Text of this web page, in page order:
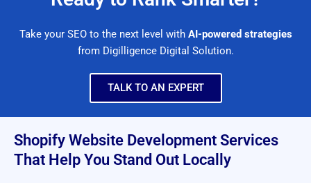
Take your SEO to the next level with AI-powered strategies
from Digilligence Digital Solution.
TALK TO AN EXPERT
Shopify Website Development Services
That Help You Stand Out Locally